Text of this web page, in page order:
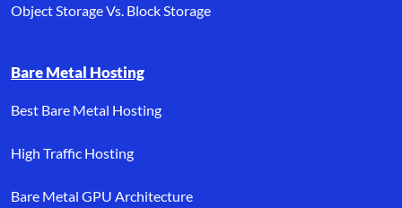
Object Storage Vs. Block Storage
Bare Metal Hosting
Best Bare Metal Hosting
High Traffic Hosting
Bare Metal GPU Architecture